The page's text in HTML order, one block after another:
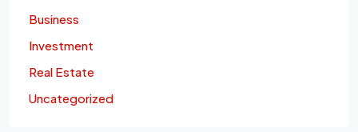
Business
Investment
Real Estate
Uncategorized